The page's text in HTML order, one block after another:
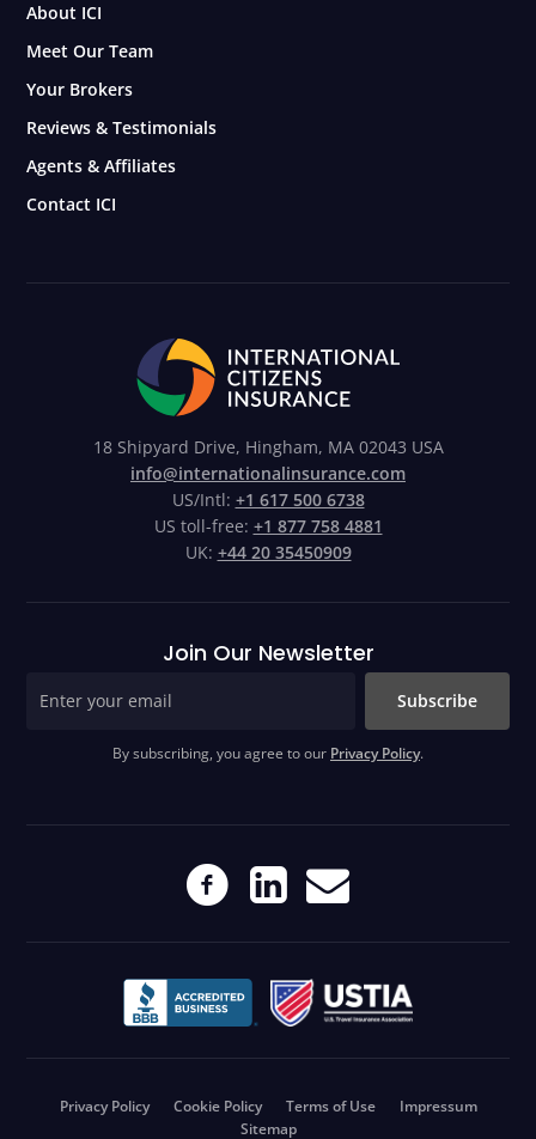
About ICI
Meet Our Team
Your Brokers
Reviews & Testimonials
Agents & Affiliates
Contact ICI
18 Shipyard Drive, Hingham, MA 02043 USA
info@internationalinsurance.com
US/Intl: +1 617 500 6738
US toll-free: +1 877 758 4881
UK: +44 20 35450909
Join Our Newsletter
Subscribe
By subscribing, you agree to our Privacy Policy.
Privacy Policy Cookie Policy Terms of Use
Impressum
Sitemap